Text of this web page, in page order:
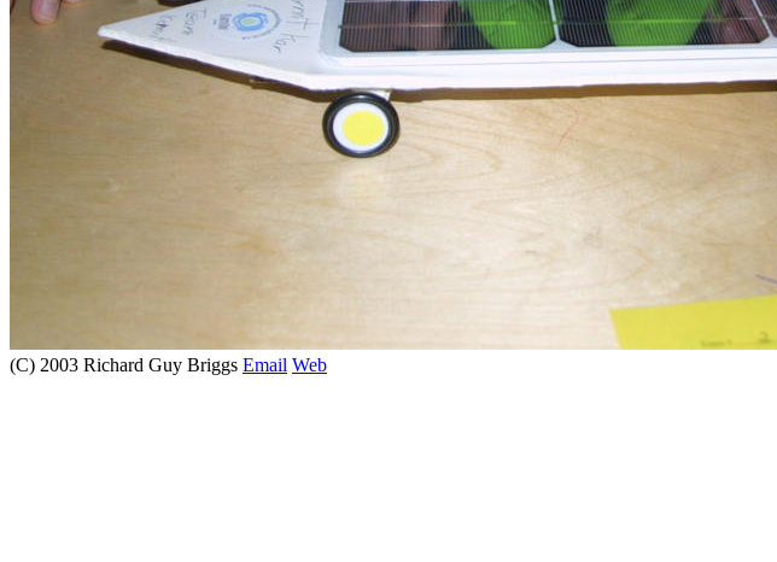
(C) 2003 Richard Guy Briggs Email Web